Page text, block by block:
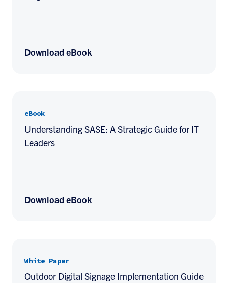
Download eBook
eBook
Understanding SASE: A Strategic Guide for IT
Leaders
Download eBook
White Paper
Outdoor Digital Signage Implementation Guide